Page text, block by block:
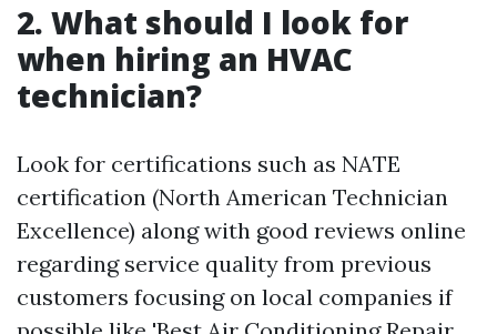
2. What should I look for
when hiring an HVAC
technician?
Look for certifications such as NATE
certification (North American Technician
Excellence) along with good reviews online
regarding service quality from previous
customers focusing on local companies if